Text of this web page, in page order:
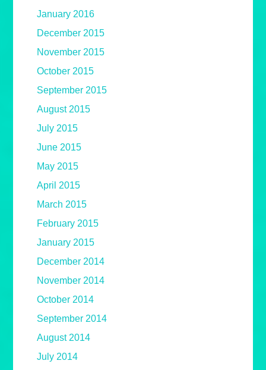
January 2016
December 2015
November 2015
October 2015
September 2015
August 2015
July 2015
June 2015
May 2015
April 2015
March 2015
February 2015
January 2015
December 2014
November 2014
October 2014
September 2014
August 2014
July 2014